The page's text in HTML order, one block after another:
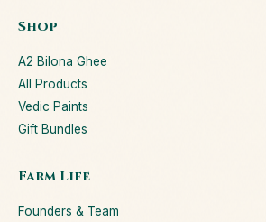
Shop
A2 Bilona Ghee
All Products
Vedic Paints
Gift Bundles
Farm Life
Founders & Team